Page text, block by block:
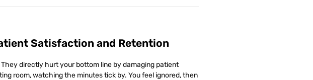
Satisfaction and Retention
directly hurt your bottom line by damaging patient
room, watching the minutes tick by. You feel ignored, then